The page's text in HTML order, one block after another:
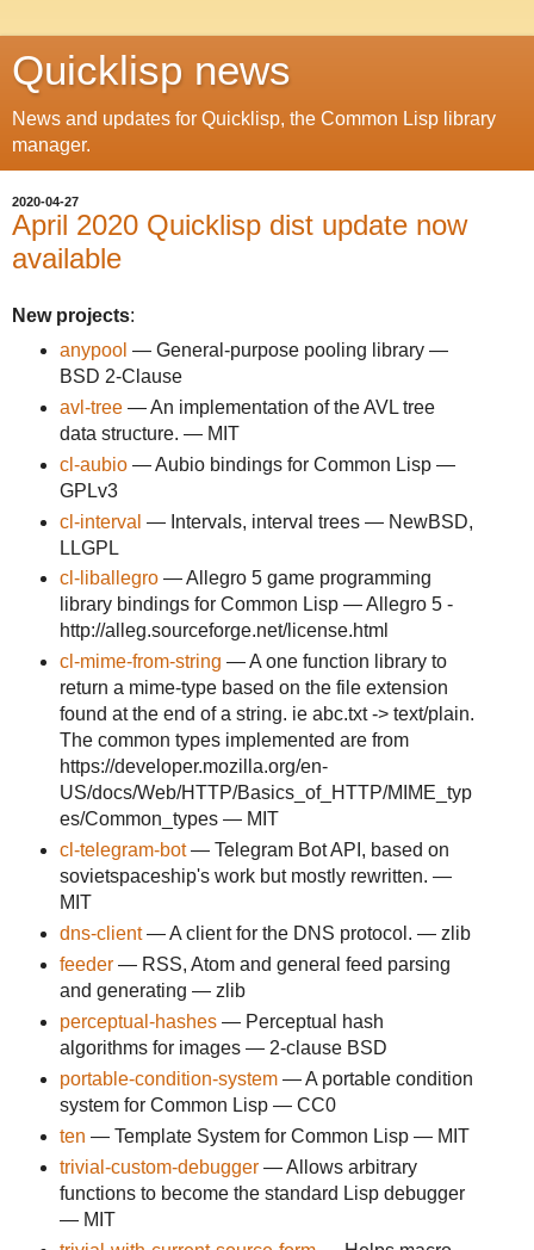
Quicklisp news
News and updates for Quicklisp, the Common Lisp library
manager.
2020-04-27
April 2020 Quicklisp dist update now
available
New projects:
anypool — General-purpose pooling library —
BSD 2-Clause
avl-tree— An implementation of the AVL tree
data structure. — MIT
cl-aubio— Aubio bindings for Common Lisp —
GPLv3
cl-interval — Intervals, interval trees — NewBSD,
LLGPL
cl-liballegro— Allegro 5 game programming
library bindings for Common Lisp — Allegro 5 -
http://alleg.sourceforge.net/license.html
cl-mime-from-string — A one function library to
return a mime-type based on the file extension
found at the end of a string. ie abc.txt -> text/plain.
The common types implemented are from
https://developer.mozilla.org/en-
US/docs/Web/HTTP/Basics_of_HTTP/MIME_typ
es/Common_types — MIT
cl-telegram-bot— Telegram Bot API, based on
sovietspaceship's work but mostly rewritten. —
MIT
dns-client— A client for the DNS protocol. — zlib
feeder— RSS, Atom and general feed parsing
and generating — zlib
perceptual-hashes— Perceptual hash
algorithms for images — 2-clause BSD
portable-condition-system— A portable condition
system for Common Lisp — CC0
ten — Template System for Common Lisp — MIT
trivial-custom-debugger— Allows arbitrary
functions to become the standard Lisp debugger
— MIT